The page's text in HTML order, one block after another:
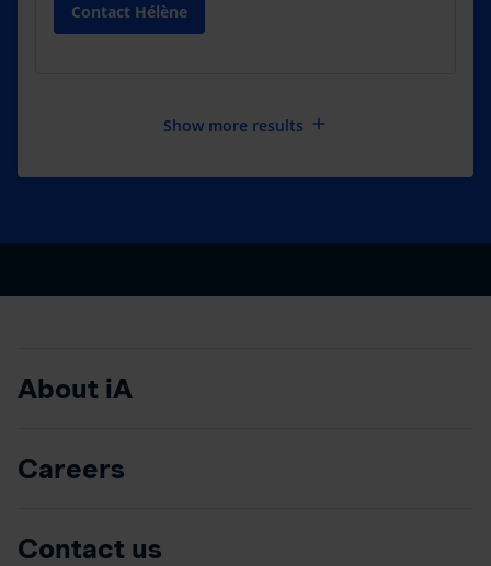
Contact Hélène
Show more results add
About iA
Careers
Contact us